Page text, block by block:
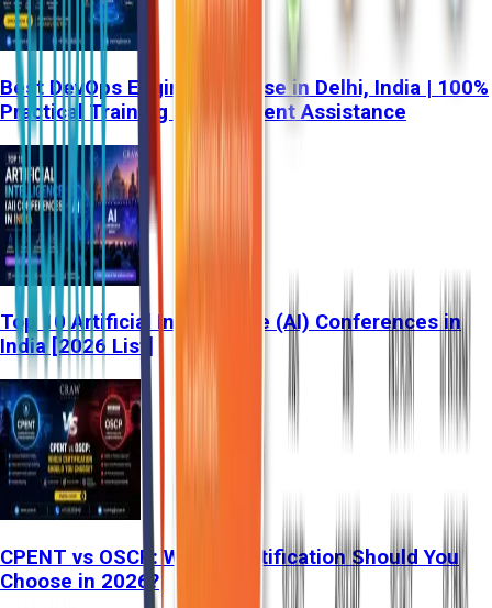
Best DevOps Engineer Course in Delhi, India | 100%
Practical Training & Placement Assistance
Top 10 Artificial Intelligence (AI) Conferences in
India [2026 List]
CPENT vs OSCP: Which Certification Should You
Choose in 2026?